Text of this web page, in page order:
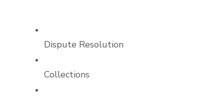
Dispute Resolution
Collections